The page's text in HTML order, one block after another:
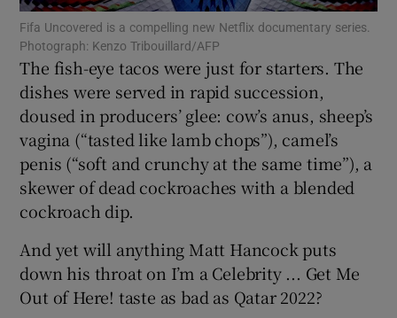
Show Gaeilge sub sections
Show History sub sections
Fifa Uncovered is a compelling new Netflix documentary series.
Photograph: Kenzo Tribouillard/AFP
The fish-eye tacos were just for starters. The
dishes were served in rapid succession,
doused in producers’ glee: cow’s anus, sheep’s
vagina (“tasted like lamb chops”), camel’s
penis (“soft and crunchy at the same time”), a
skewer of dead cockroaches with a blended
cockroach dip.
And yet will anything Matt Hancock puts
down his throat on I’m a Celebrity ... Get Me
Out of Here! taste as bad as Qatar 2022?